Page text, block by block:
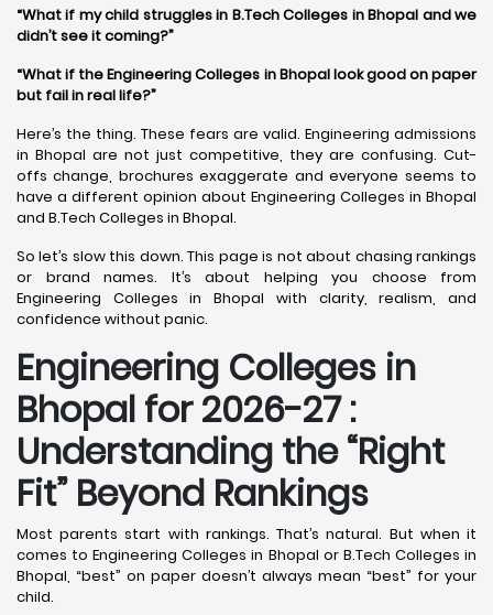
“What if my child struggles in B.Tech Colleges in Bhopal and we
didn’t see it coming?”
“What if the Engineering Colleges in Bhopal look good on paper
but fail in real life?”
Here’s the thing. These fears are valid. Engineering admissions
in Bhopal are not just competitive, they are confusing. Cut-
offs change, brochures exaggerate and everyone seems to
have a different opinion about Engineering Colleges in Bhopal
and B.Tech Colleges in Bhopal.
So let’s slow this down. This page is not about chasing rankings
or brand names. It’s about helping you choose from
Engineering Colleges in Bhopal with clarity, realism, and
confidence without panic.
Engineering Colleges in
Bhopal for 2026-27 :
Understanding the “Right
Fit” Beyond Rankings
Most parents start with rankings. That’s natural. But when it
comes to Engineering Colleges in Bhopal or B.Tech Colleges in
Bhopal, “best” on paper doesn’t always mean “best” for your
child.